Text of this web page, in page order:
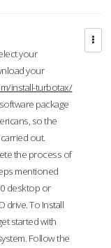
your
your
install-turbotax/
package
so the
out.
the process of
mentioned
desktop or
drive. To Install
started with
Follow the